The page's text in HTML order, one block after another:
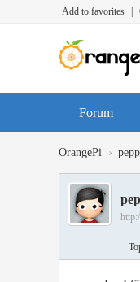
Add to favorites
Forum
OrangePi ›